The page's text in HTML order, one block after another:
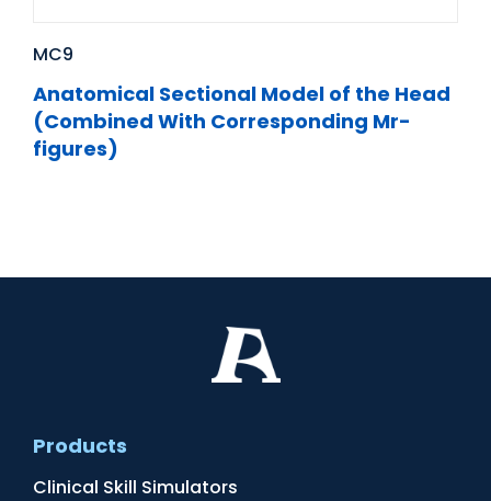
MC9
Anatomical Sectional Model of the Head
(Combined With Corresponding Mr-
figures)
Products
Clinical Skill Simulators